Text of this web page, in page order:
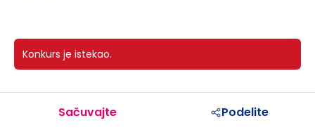
Konkurs je istekao.
Sačuvajte Podelite